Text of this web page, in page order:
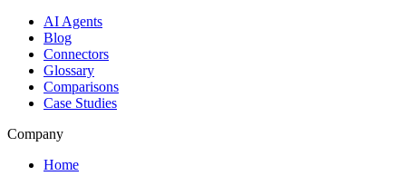
AI Agents
Blog
Connectors
Glossary
Comparisons
Case Studies
Company
Home